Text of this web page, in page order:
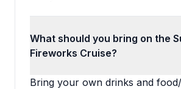
What should you bring on the
Fireworks Cruise?
Bring your own drinks and